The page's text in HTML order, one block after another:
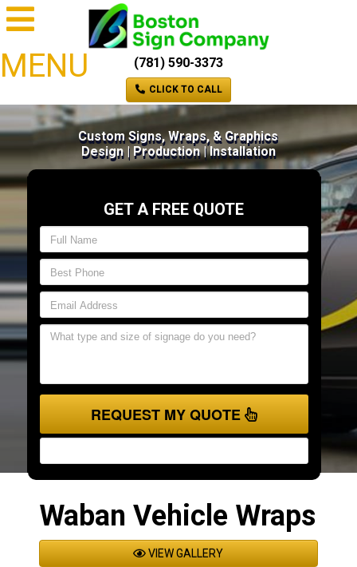
MENU (781) 590-3373
CLICK TO CALL
Custom Signs, Wraps, & Graphics
Design | Production | Installation
GET A FREE QUOTE
REQUEST MY QUOTE
Waban Vehicle Wraps
VIEW GALLERY